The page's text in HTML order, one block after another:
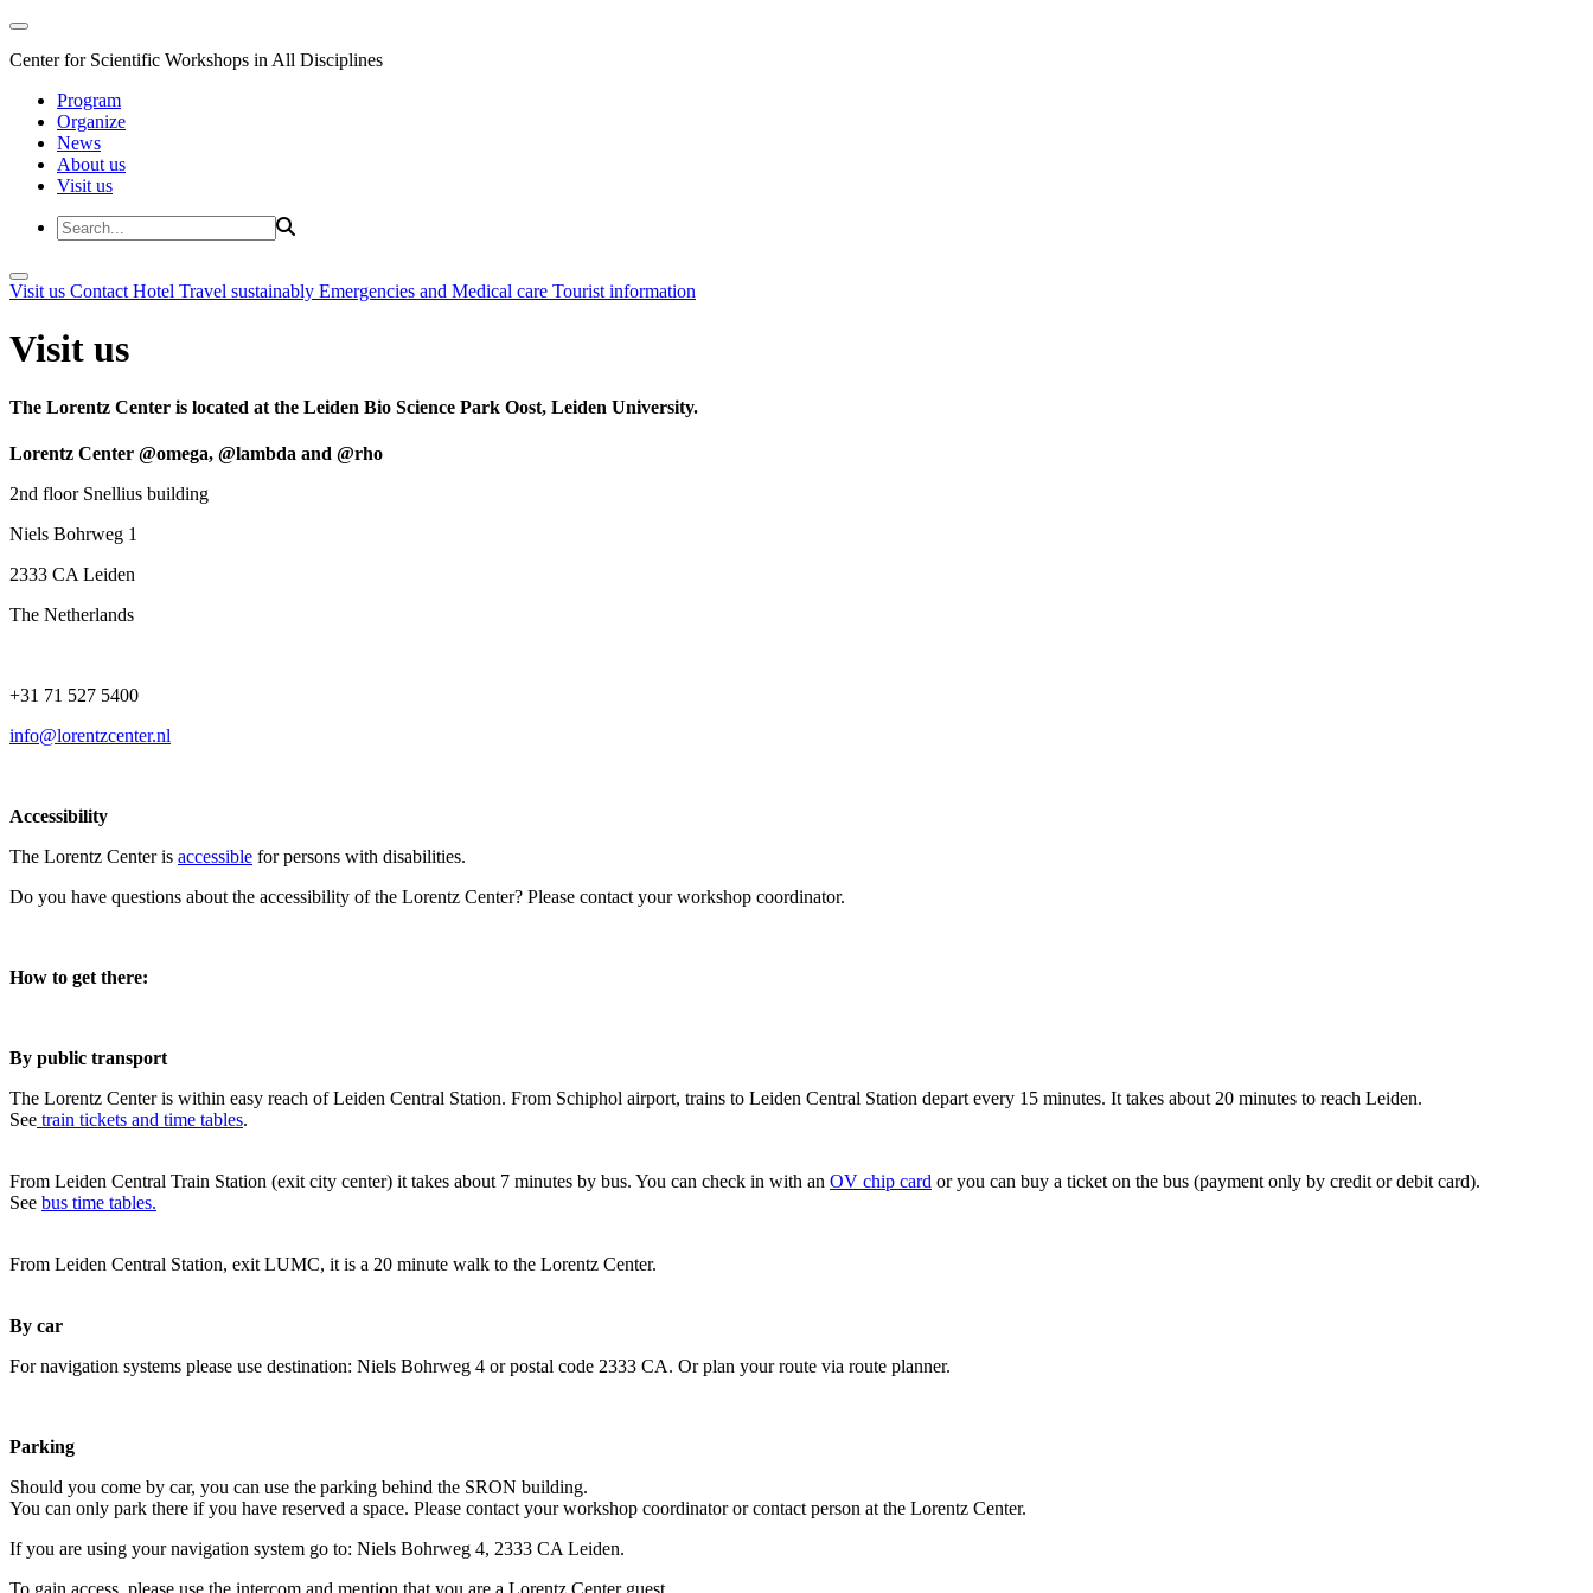
Center for Scientific Workshops in All Disciplines
Program
Organize
News
About us
Visit us
Visit us Contact Hotel Travel sustainably Emergencies and Medical care Tourist information
Visit us
The Lorentz Center is located at the Leiden Bio Science Park Oost, Leiden University.
Lorentz Center @omega, @lambda and @rho
2nd floor Snellius building
Niels Bohrweg 1
2333 CA Leiden
The Netherlands
+31 71 527 5400
info@lorentzcenter.nl
Accessibility
The Lorentz Center is accessible for persons with disabilities.
Do you have questions about the accessibility of the Lorentz Center? Please contact your workshop coordinator.
How to get there:
By public transport
The Lorentz Center is within easy reach of Leiden Central Station. From Schiphol airport, trains to Leiden Central Station depart every 15 minutes. It takes about 20 minutes to reach Leiden.
See train tickets and time tables.
From Leiden Central Train Station (exit city center) it takes about 7 minutes by bus. You can check in with an OV chip card or you can buy a ticket on the bus (payment only by credit or debit card).
See bus time tables.
From Leiden Central Station, exit LUMC, it is a 20 minute walk to the Lorentz Center.
By car
For navigation systems please use destination: Niels Bohrweg 4 or postal code 2333 CA. Or plan your route via route planner.
Parking
Should you come by car, you can use the parking behind the SRON building.
You can only park there if you have reserved a space. Please contact your workshop coordinator or contact person at the Lorentz Center.
If you are using your navigation system go to: Niels Bohrweg 4, 2333 CA Leiden.